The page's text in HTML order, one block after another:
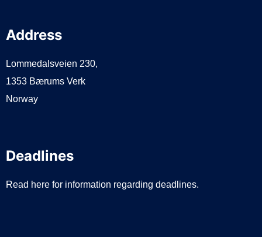
Address
Lommedalsveien 230,
1353 Bærums Verk
Norway
Deadlines
Read here for information regarding deadlines.